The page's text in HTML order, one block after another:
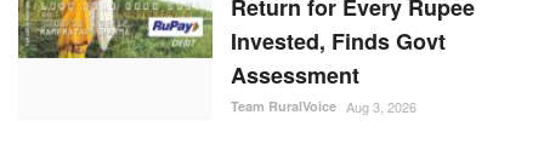
Return for Every Rupee
Invested, Finds Govt
Assessment
Team RuralVoice Aug 3, 2026